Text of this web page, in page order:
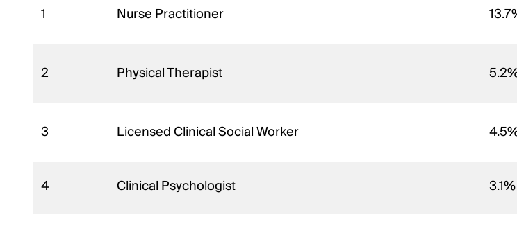
1 Nurse Practitioner
2 Physical Therapist
3 Licensed Clinical Social Worker
4 Clinical Psychologist 3.1%